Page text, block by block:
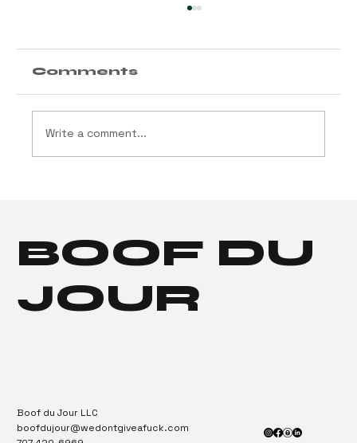
Comments
Write a comment...
BOOF DU
JOUR
Boof du Jour LLC
boofdujour@wedontgiveafuck.com